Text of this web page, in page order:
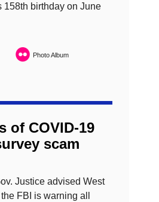
158th birthday on June
Photo Album
of COVID-19
scam
Justice advised West
FBI is warning all